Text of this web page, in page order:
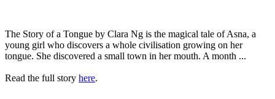
The Story of a Tongue by Clara Ng is the magical tale of Asna, a
young girl who discovers a whole civilisation growing on her
tongue. She discovered a small town in her mouth. A month ...
Read the full story here.